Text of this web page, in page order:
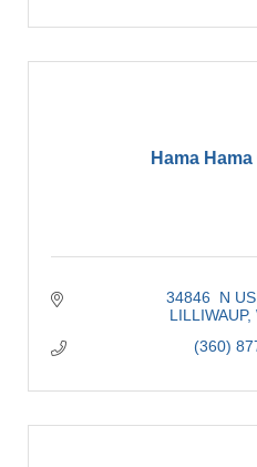
Hama
34846  N
LILLIWAUP
(360)